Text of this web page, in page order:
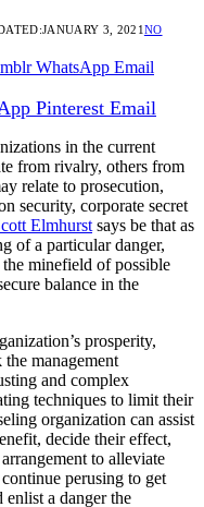
JANUARY 3, 2021 NO
WhatsApp Email
Pinterest Email
in the current
from rivalry, others from
relate to prosecution,
security, corporate secret
Elmhurst says be that as
of a particular danger,
minefield of possible
balance in the
prosperity,
management
and complex
techniques to limit their
organization can assist
decide their effect,
to alleviate
continue perusing to get
a danger the